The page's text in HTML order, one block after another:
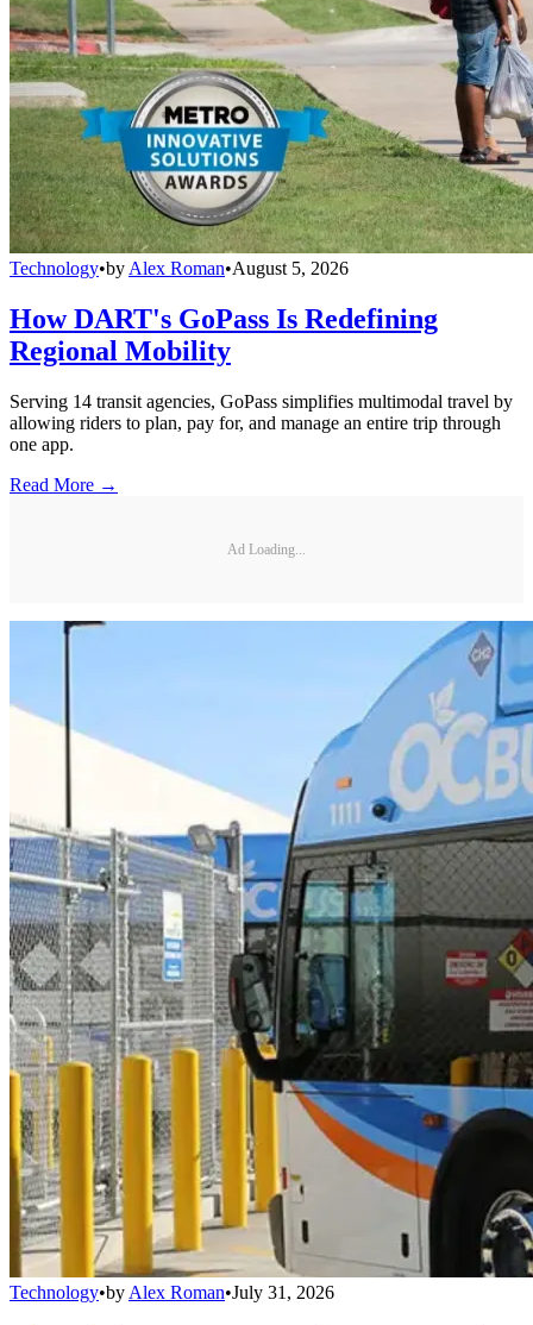
Technology•by Alex Roman•August 5, 2026
How DART's GoPass Is Redefining
Regional Mobility
Serving 14 transit agencies, GoPass simplifies multimodal travel by
allowing riders to plan, pay for, and manage an entire trip through
one app.
Read More →
Ad Loading...
Technology•by Alex Roman•July 31, 2026